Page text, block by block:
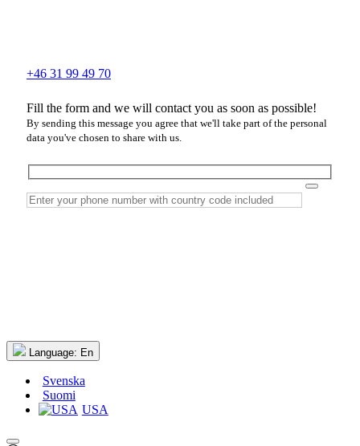
+46 31 99 49 70
Fill the form and we will contact you as soon as possible!
By sending this message you agree that we'll take part of the personal
data you've chosen to share with us.
Language: En
Svenska
Suomi
USA